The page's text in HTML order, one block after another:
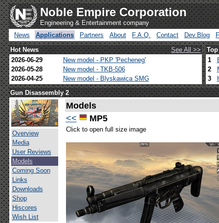
Noble Empire Corporation
Engineering & Entertainment company
News
Applications Partners About F.A.Q. Contact Dev.Blog
Hot News
See All >>
2026-06-29
New model - PKP 'Pecheneg'
2026-05-28
New model - TKB-506
2026-04-25
New model - Blyskawica SMG
1
2
3
Gun Disassembly 2
Overview
Media
User Reviews
Models
Coming Soon
Links
Downloads
Shop
Hiscores
Wish List
Models
<<
MP5
Click to open full size image